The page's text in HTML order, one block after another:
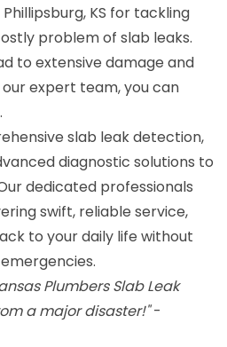
KS for tackling
problem of slab leaks.
to extensive damage and
expert team, you can
slab leak detection,
diagnostic solutions to
dedicated professionals
swift, reliable service,
to your daily life without
Plumbers Slab Leak
a major disaster!"-